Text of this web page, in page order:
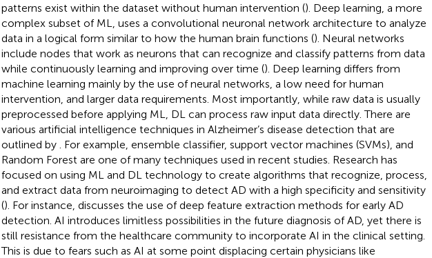
patterns exist within the dataset without human intervention (). Deep learning, a more
complex subset of ML, uses a convolutional neuronal network architecture to analyze
data in a logical form similar to how the human brain functions (). Neural networks
include nodes that work as neurons that can recognize and classify patterns from data
while continuously learning and improving over time (). Deep learning differs from
machine learning mainly by the use of neural networks, a low need for human
intervention, and larger data requirements. Most importantly, while raw data is usually
preprocessed before applying ML, DL can process raw input data directly. There are
various artificial intelligence techniques in Alzheimer’s disease detection that are
outlined by
. For example, ensemble classifier, support vector machines (SVMs), and
Random Forest are one of many techniques used in recent studies. Research has
focused on using ML and DL technology to create algorithms that recognize, process,
and extract data from neuroimaging to detect AD with a high specificity and sensitivity
(). For instance, discusses the use of deep feature extraction methods for early AD
detection. AI introduces limitless possibilities in the future diagnosis of AD, yet there is
still resistance from the healthcare community to incorporate AI in the clinical setting.
This is due to fears such as AI at some point displacing certain physicians like